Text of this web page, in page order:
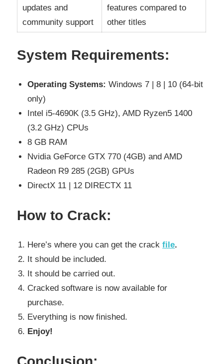
updates and
community support
features compared to
other titles
System Requirements:
Operating Systems: Windows 7 | 8 | 10 (64-bit
only)
Intel i5-4690K (3.5 GHz), AMD Ryzen5 1400
(3.2 GHz) CPUs
8 GB RAM
Nvidia GeForce GTX 770 (4GB) and AMD
Radeon R9 285 (2GB) GPUs
DirectX 11 | 12 DIRECTX 11
How to Crack:
Here’s where you can get the crack file.
It should be included.
It should be carried out.
Cracked software is now available for
purchase.
Everything is now finished.
Enjoy!